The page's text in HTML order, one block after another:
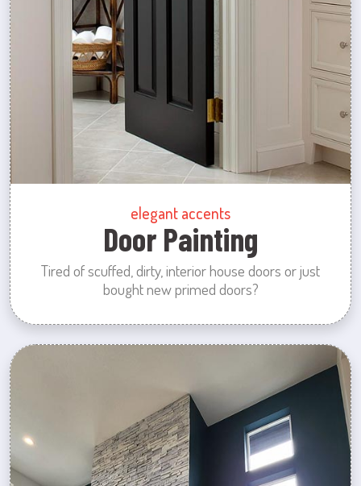
elegant accents
Door Painting
Tired of scuffed, dirty, interior house doors or just
bought new primed doors?